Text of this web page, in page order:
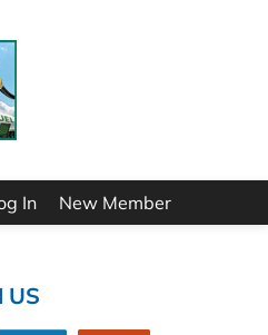
In New Member
US